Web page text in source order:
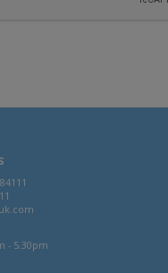
- 5.30pm